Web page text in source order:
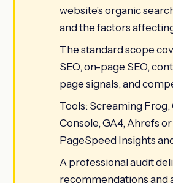
website's organic
and the factors
The standard scope
SEO, on-page SEO,
page signals, and
Tools: Screaming
Console, GA4, Ahrefs
PageSpeed Insights
A professional audit
recommendations and